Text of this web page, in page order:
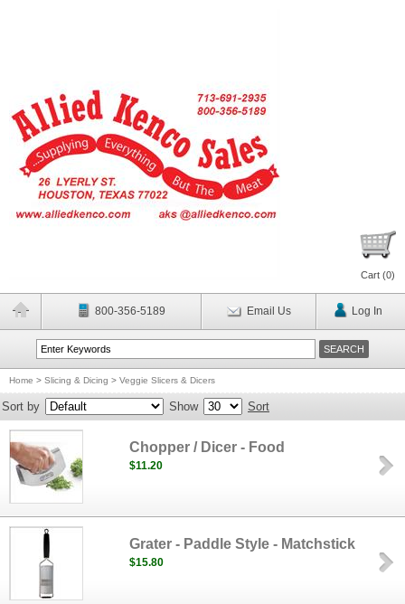
Cart (0)
800-356-5189 Email Us Log In
Home > Slicing & Dicing > Veggie Slicers & Dicers
Sort by Show Sort
Chopper / Dicer - Food
$11.20
Grater - Paddle Style - Matchstick
$15.80